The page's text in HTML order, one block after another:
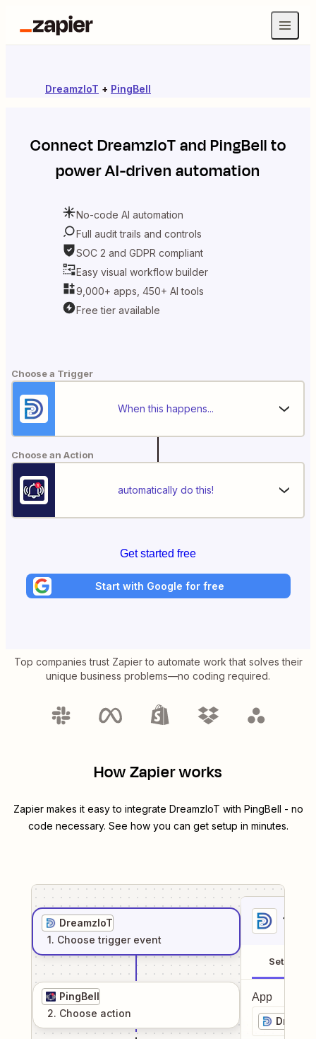
DreamzIoT + PingBell
ConnectDreamzIoTandPingBellto
power AI-driven automation
No-code AI automation
Full audit trails and controls
SOC 2 and GDPR compliant
Easy visual workflow builder
9,000+ apps, 450+ AI tools
Free tier available
Choose a Trigger
When this happens...
Choose an Action
automatically do this!
Get started free
Start with Google for free
Top companies trust Zapier to automate work that solves their
unique business problems—no coding required.
How Zapier works
Zapier makes it easy to integrate DreamzIoT with PingBell - no
code necessary. See how you can get setup in minutes.
DreamzIoT
1. Choose trigger event
PingBell
2. Choose action
1
Setup
App